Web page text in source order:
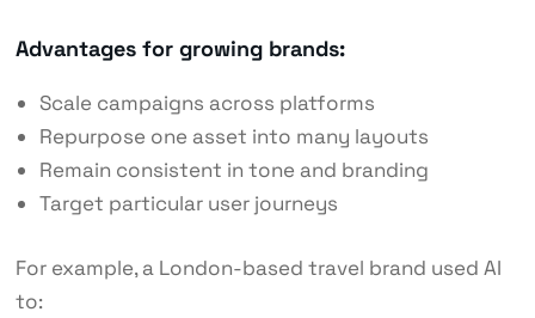
Advantages for growing brands:
Scale campaigns across platforms
Repurpose one asset into many layouts
Remain consistent in tone and branding
Target particular user journeys
For example, a London-based travel brand used AI
to: